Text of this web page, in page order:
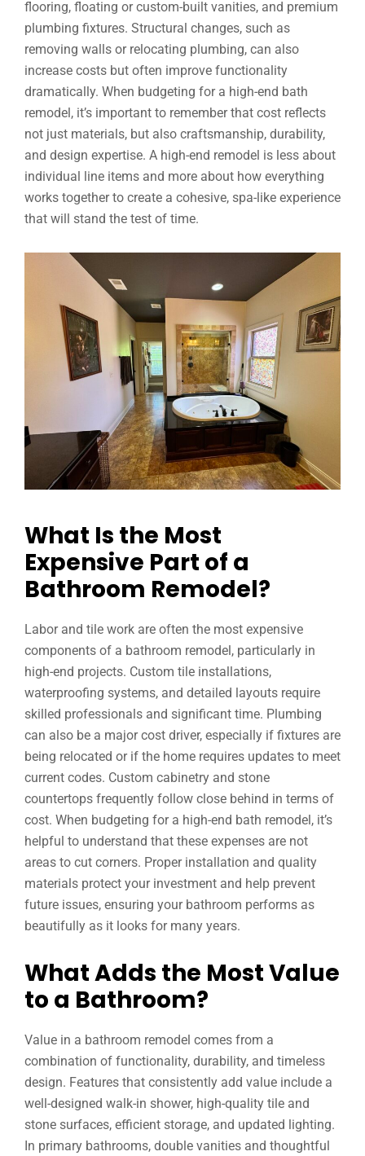
flooring, floating or custom-built vanities, and premium
plumbing fixtures. Structural changes, such as
removing walls or relocating plumbing, can also
increase costs but often improve functionality
dramatically. When budgeting for a high-end bath
remodel, it’s important to remember that cost reflects
not just materials, but also craftsmanship, durability,
and design expertise. A high-end remodel is less about
individual line items and more about how everything
works together to create a cohesive, spa-like experience
that will stand the test of time.
What Is the Most
Expensive Part of a
Bathroom Remodel?
Labor and tile work are often the most expensive
components of a bathroom remodel, particularly in
high-end projects. Custom tile installations,
waterproofing systems, and detailed layouts require
skilled professionals and significant time. Plumbing
can also be a major cost driver, especially if fixtures are
being relocated or if the home requires updates to meet
current codes. Custom cabinetry and stone
countertops frequently follow close behind in terms of
cost. When budgeting for a high-end bath remodel, it’s
helpful to understand that these expenses are not
areas to cut corners. Proper installation and quality
materials protect your investment and help prevent
future issues, ensuring your bathroom performs as
beautifully as it looks for many years.
What Adds the Most Value
to a Bathroom?
Value in a bathroom remodel comes from a
combination of functionality, durability, and timeless
design. Features that consistently add value include a
well-designed walk-in shower, high-quality tile and
stone surfaces, efficient storage, and updated lighting.
In primary bathrooms, double vanities and thoughtful